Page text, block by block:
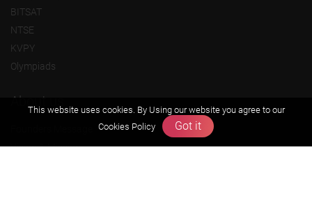
BITSAT
NTSE
KVPY
Olympiads
About us
Vision & Mission
This website uses cookies. By Using our website you agree to our
Cookies Policy
Got it